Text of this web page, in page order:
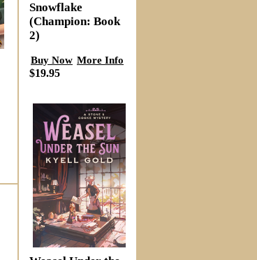
Snowflake
(Champion: Book
2)
Buy Now More Info
$19.95